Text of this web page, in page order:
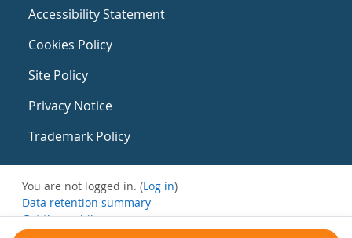
Accessibility Statement
Cookies Policy
Site Policy
Privacy Notice
Trademark Policy
You are not logged in. (Log in)
Data retention summary
Get the mobile app